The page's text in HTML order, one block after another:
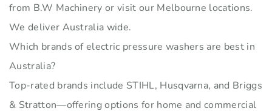
from B.W Machinery or visit our Melbourne locations.
We deliver Australia wide.
Which brands of electric pressure washers are best in
Australia?
Top-rated brands include STIHL, Husqvarna, and Briggs
& Stratton—offering options for home and commercial